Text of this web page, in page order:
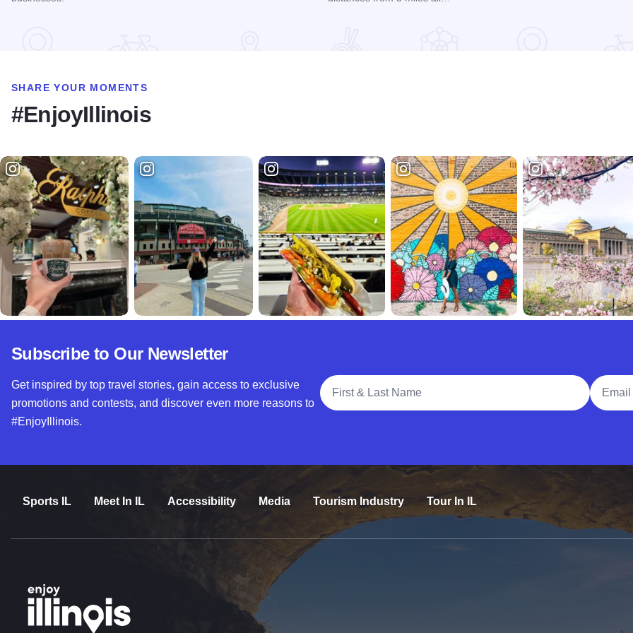
SHARE YOUR MOMENTS
#EnjoyIllinois
Subscribe to Our Newsletter
Get inspired by top travel stories, gain access to exclusive
promotions and contests, and discover even more reasons to
#EnjoyIllinois.
Full Name
Email
Sports IL Meet In IL Accessibility Media Tourism Industry Tour In IL